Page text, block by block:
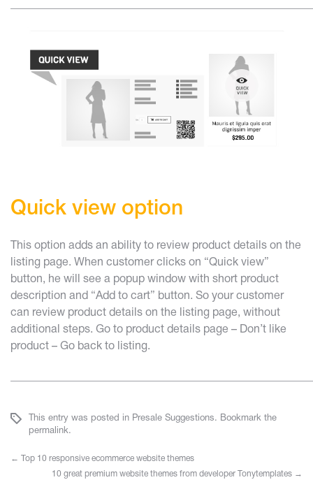
Quick view option
This option adds an ability to review product details on the
listing page. When customer clicks on “Quick view”
button, he will see a popup window with short product
description and “Add to cart” button. So your customer
can review product details on the listing page, without
additional steps. Go to product details page – Don’t like
product – Go back to listing.
This entry was posted in Presale Suggestions. Bookmark the
permalink.
←
Top 10 responsive ecommerce website themes
10 great premium website themes from developer Tonytemplates →